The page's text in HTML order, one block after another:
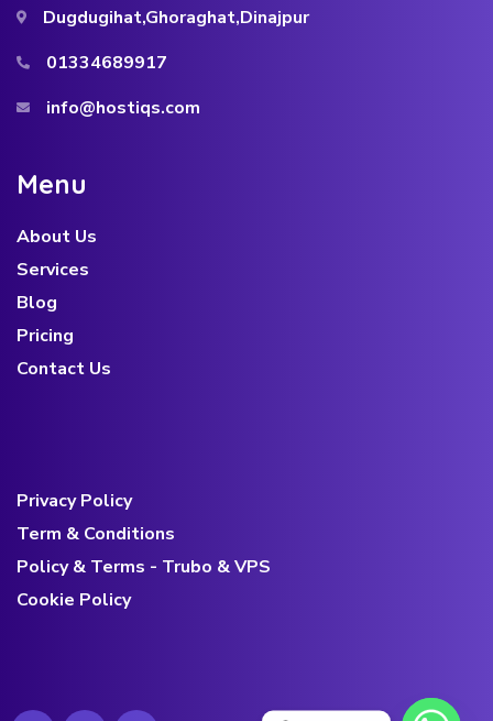
Dugdugihat,Ghoraghat,Dinajpur
01334689917
info@hostiqs.com
Menu
About Us
Services
Blog
Pricing
Contact Us
Privacy Policy
Term & Conditions
Policy & Terms - Trubo & VPS
Cookie Policy